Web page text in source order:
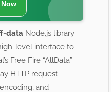
Now
data Node.js library
level interface to
Free Fire “AllData”
HTTP request
and